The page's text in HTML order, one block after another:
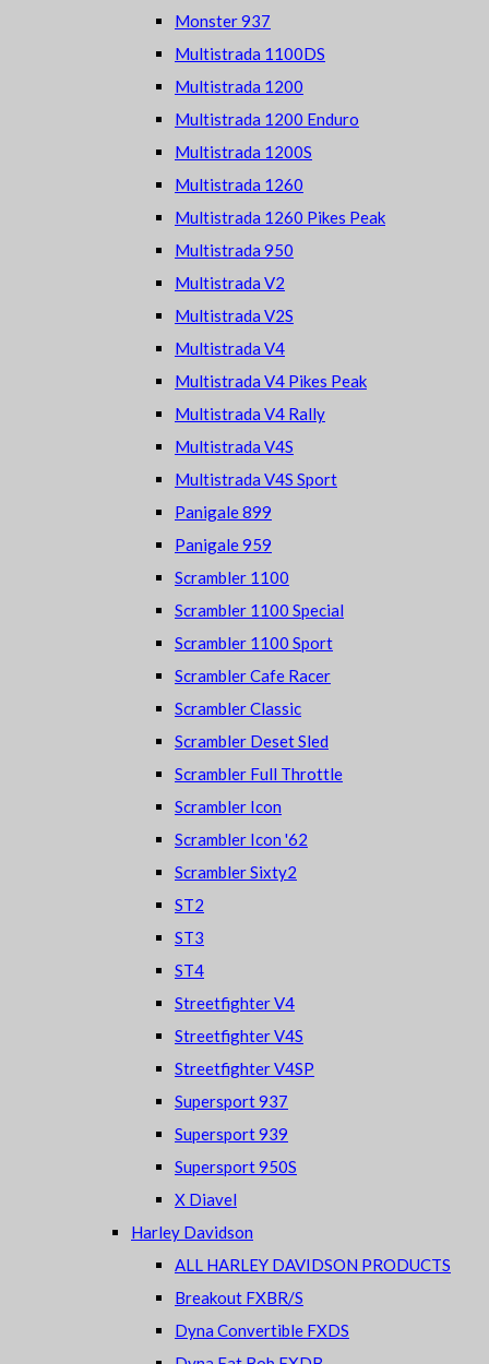
Monster 937
Multistrada 1100DS
Multistrada 1200
Multistrada 1200 Enduro
Multistrada 1200S
Multistrada 1260
Multistrada 1260 Pikes Peak
Multistrada 950
Multistrada V2
Multistrada V2S
Multistrada V4
Multistrada V4 Pikes Peak
Multistrada V4 Rally
Multistrada V4S
Multistrada V4S Sport
Panigale 899
Panigale 959
Scrambler 1100
Scrambler 1100 Special
Scrambler 1100 Sport
Scrambler Cafe Racer
Scrambler Classic
Scrambler Deset Sled
Scrambler Full Throttle
Scrambler Icon
Scrambler Icon '62
Scrambler Sixty2
ST2
ST3
ST4
Streetfighter V4
Streetfighter V4S
Streetfighter V4SP
Supersport 937
Supersport 939
Supersport 950S
X Diavel
Harley Davidson
ALL HARLEY DAVIDSON PRODUCTS
Breakout FXBR/S
Dyna Convertible FXDS